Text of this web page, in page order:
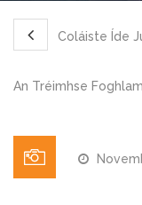
Pre-Junior
Coláiste Íde
An Tréimhse